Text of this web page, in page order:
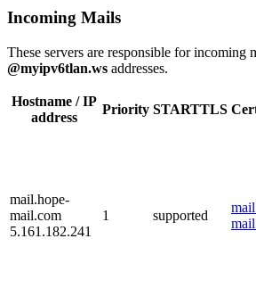
Incoming Mails
These servers are responsible for incoming
@myipv6tlan.ws addresses.
Hostname / IP
address
Priority STARTTLS
mail.hope-
mail.com
5.161.182.241
1 supported